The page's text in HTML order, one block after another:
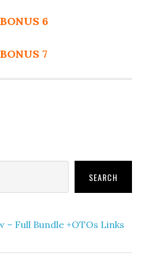
6
7
SEARCH
– Full Bundle +OTOs Links